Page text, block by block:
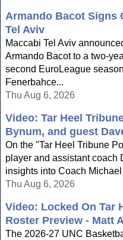
Armando Bacot Signs
Tel Aviv
Maccabi Tel Aviv
Armando Bacot to a two-
second EuroLeague
Fenerbahce...
Thu Aug 6, 2026
Video: Tar Heel
Bynum, and guest
On the "Tar Heel Tribune
player and assistant coach
insights into Coach
Thu Aug 6, 2026
Video: Locked On Tar
Roster Preview - Matt
The 2026-27 UNC